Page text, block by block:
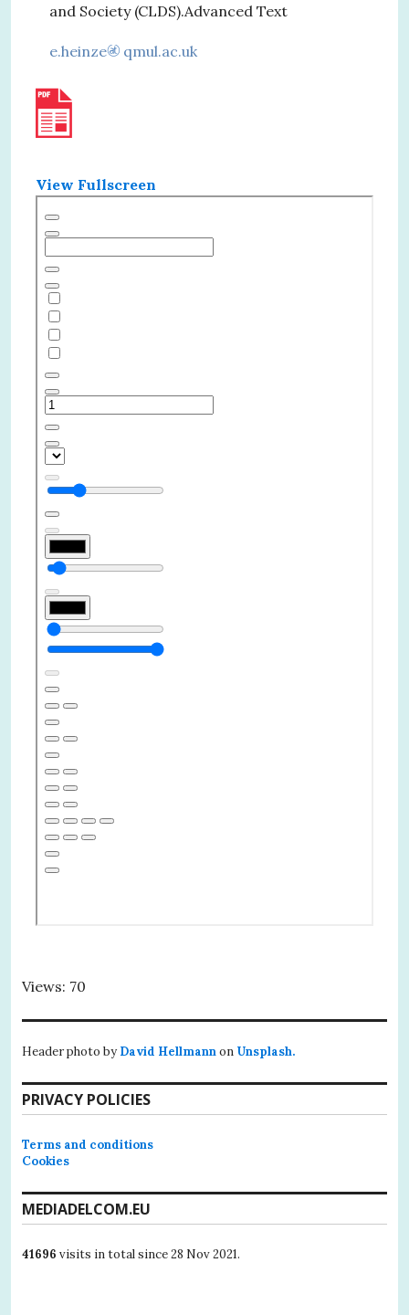
and Society (CLDS).Advanced Text
e.heinze qmul.ac.uk
View Fullscreen
to
content
Views: 70
Header photo by David Hellmannon Unsplash.
PRIVACY POLICIES
Terms and conditions
Cookies
MEDIADELCOM.EU
41696 visits in total since 28 Nov 2021.